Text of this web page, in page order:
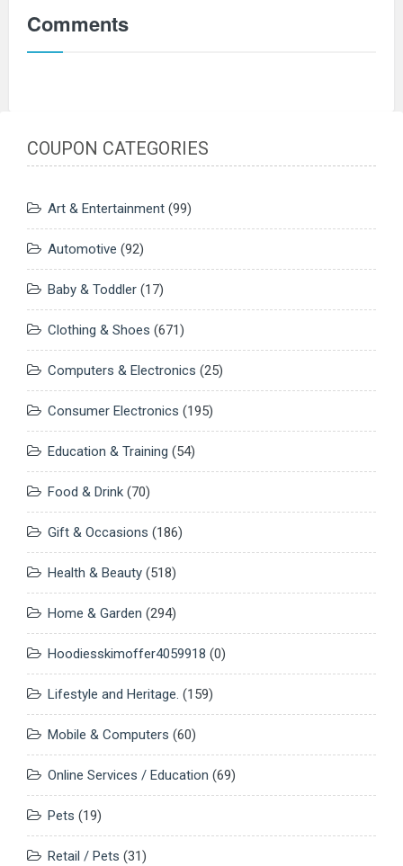
Comments
COUPON CATEGORIES
Art & Entertainment (99)
Automotive (92)
Baby & Toddler (17)
Clothing & Shoes (671)
Computers & Electronics (25)
Consumer Electronics (195)
Education & Training (54)
Food & Drink (70)
Gift & Occasions (186)
Health & Beauty (518)
Home & Garden (294)
Hoodiesskimoffer4059918 (0)
Lifestyle and Heritage. (159)
Mobile & Computers (60)
Online Services / Education (69)
Pets (19)
Retail / Pets (31)